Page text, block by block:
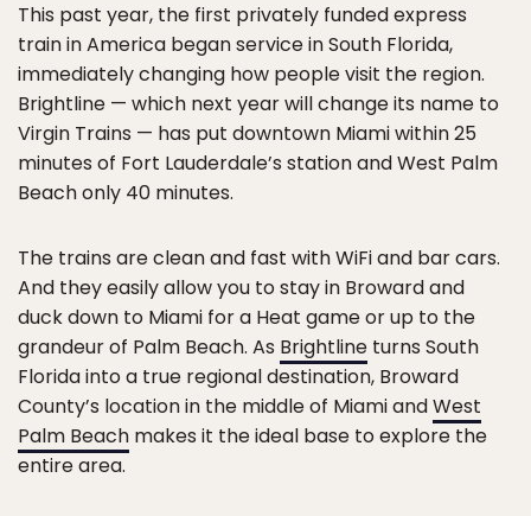
This past year, the first privately funded express
train in America began service in South Florida,
immediately changing how people visit the region.
Brightline — which next year will change its name to
Virgin Trains — has put downtown Miami within 25
minutes of Fort Lauderdale’s station and West Palm
Beach only 40 minutes.
The trains are clean and fast with WiFi and bar cars.
And they easily allow you to stay in Broward and
duck down to Miami for a Heat game or up to the
grandeur of Palm Beach. As Brightline turns South
Florida into a true regional destination, Broward
County’s location in the middle of Miami andWest
Palm Beach makes it the ideal base to explore the
entire area.